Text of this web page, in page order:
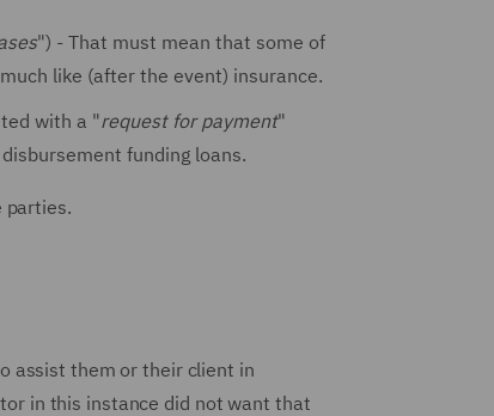
") - That must mean that some of
like (after the event) insurance.
with a "request for payment"
funding loans.
parties.
assist them or their client in
in this instance did not want that